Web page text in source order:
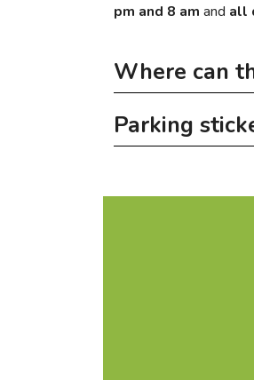
pm and 8 am and all
Where can
In the evenings
year or 150 €
on the former
Parking